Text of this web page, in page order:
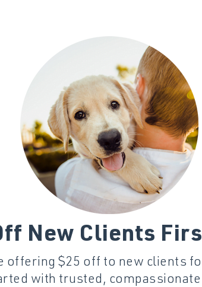
New Clients
offering $25 off to new clients
with trusted, compassionate